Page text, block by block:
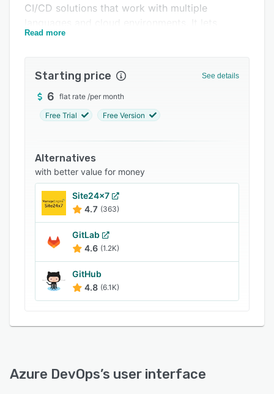
Related categories
CI/CD solutions that work with multiple
administrators connect the system to GitHub or
approval workflows, analytics, collaboration, file
management, an activity dashboard,
troubleshooting reports, and more. It enables
team members.
Azure DevOps Services facilitates integration
with various third-party platforms such as
7pace Timetracker, Docker, Sentry, Slack, and
more. It also helps DevOps teams to deploy
containers to individual hosts or Kubernetes and
track the progress of work using configurable
Kanban boards and interactive backlogs.
Read more
Starting price See details
6 flat rate /per month
Free Trial Free Version
Alternatives
with better value for money
Site24x7
4.7 (363)
GitLab
4.6 (1.2K)
GitHub
4.8 (6.1K)
Azure DevOps’s user interface